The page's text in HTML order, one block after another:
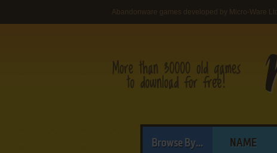
Abandonware games developed by Micro-Ware Ltd
Browse By... NAME